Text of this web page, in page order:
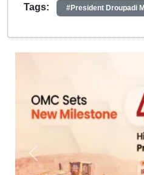
Tags: #President Droupadi